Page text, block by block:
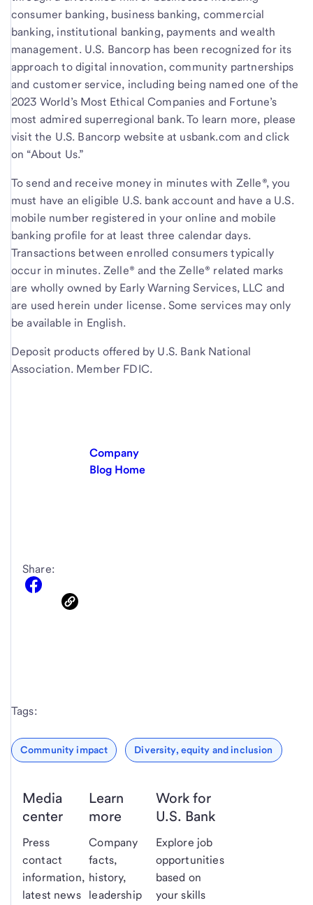
consumer banking, business banking, commercial
banking, institutional banking, payments and wealth
management. U.S. Bancorp has been recognized for its
approach to digital innovation, community partnerships
and customer service, including being named one of the
2023 World’s Most Ethical Companies and Fortune’s
most admired superregional bank. To learn more, please
visit the U.S. Bancorp website at usbank.com and click
on “About Us.”
To send and receive money in minutes with Zelle®, you
must have an eligible U.S. bank account and have a U.S.
mobile number registered in your online and mobile
banking profile for at least three calendar days.
Transactions between enrolled consumers typically
occur in minutes. Zelle® and the Zelle® related marks
are wholly owned by Early Warning Services, LLC and
are used herein under license. Some services may only
be available in English.
Deposit products offered by U.S. Bank National
Association. Member FDIC.
Company
Blog Home
Share:
Tags:
Community impact Diversity, equity and inclusion
Media
center
Press
contact
information,
latest news
Learn
more
Company
facts,
history,
leadership
Work for
U.S. Bank
Explore job
opportunities
based on
your skills